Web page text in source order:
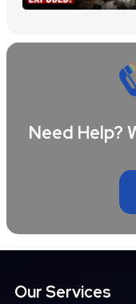
Need Help?
Our Services